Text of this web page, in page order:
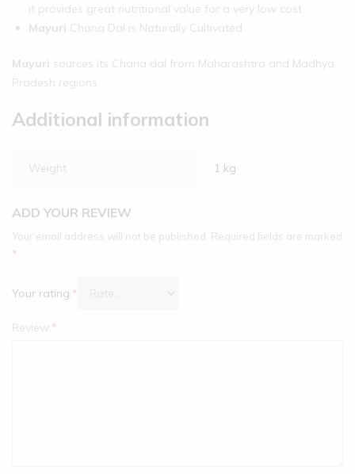
it provides great nutritional value for a very low cost.
Mayuri Chana Dal is Naturally Cultivated
Mayuri sources its Chana dal from Maharashtra and Madhya
Pradesh regions
Additional information
Weight 1 kg
ADD YOUR REVIEW
Your email address will not be published. Required fields are marked
*
Your rating:*
Review:*